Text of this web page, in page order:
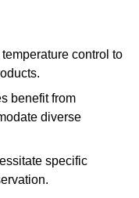
control to
benefit from
diverse
specific